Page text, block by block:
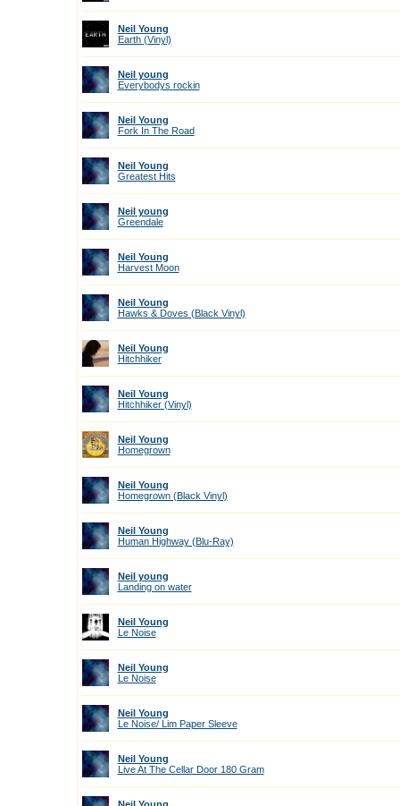
Neil Young
Earth (Vinyl)
Neil young
Everybodys rockin
Neil Young
Fork In The Road
Neil Young
Greatest Hits
Neil young
Greendale
Neil Young
Harvest Moon
Neil Young
Hawks & Doves (Black Vinyl)
Neil Young
Hitchhiker
Neil Young
Hitchhiker (Vinyl)
Neil Young
Homegrown
Neil Young
Homegrown (Black Vinyl)
Neil Young
Human Highway (Blu-Ray)
Neil young
Landing on water
Neil Young
Le Noise
Neil Young
Le Noise
Neil Young
Le Noise/ Lim Paper Sleeve
Neil Young
Live At The Cellar Door 180 Gram